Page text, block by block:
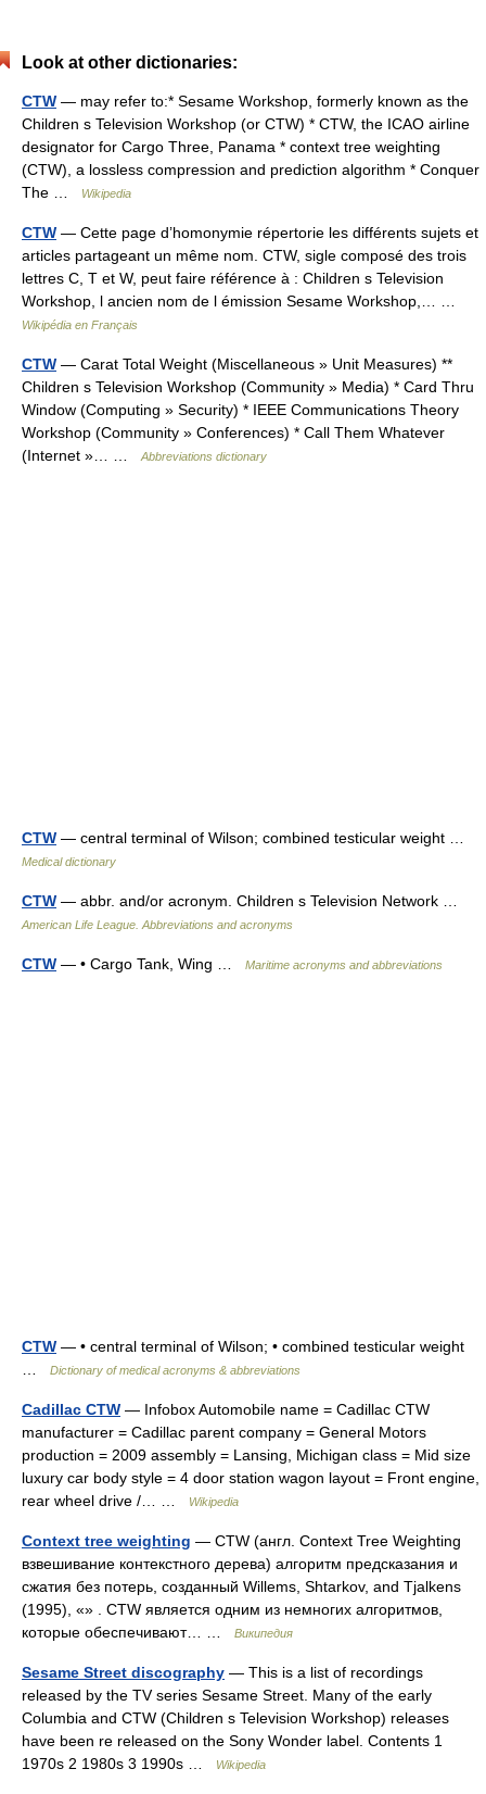
Look at other dictionaries:
CTW — may refer to:* Sesame Workshop, formerly known as the
Children s Television Workshop (or CTW) * CTW, the ICAO airline
designator for Cargo Three, Panama * context tree weighting
(CTW), a lossless compression and prediction algorithm * Conquer
The …
Wikipedia
CTW — Cette page d’homonymie répertorie les différents sujets et
articles partageant un même nom. CTW, sigle composé des trois
lettres C, T et W, peut faire référence à : Children s Television
Workshop, l ancien nom de l émission Sesame Workshop,… …
Wikipédia en Français
CTW — Carat Total Weight (Miscellaneous » Unit Measures) **
Children s Television Workshop (Community » Media) * Card Thru
Window (Computing » Security) * IEEE Communications Theory
Workshop (Community » Conferences) * Call Them Whatever
(Internet »… …
Abbreviations dictionary
CTW — central terminal of Wilson; combined testicular weight …
Medical dictionary
CTW — abbr. and/or acronym. Children s Television Network …
American Life League. Abbreviations and acronyms
CTW — • Cargo Tank, Wing … Maritime acronyms and abbreviations
CTW — • central terminal of Wilson; • combined testicular weight
Dictionary of medical acronyms & abbreviations
Cadillac CTW — Infobox Automobile name = Cadillac CTW
manufacturer = Cadillac parent company = General Motors
production = 2009 assembly = Lansing, Michigan class = Mid size
luxury car body style = 4 door station wagon layout = Front engine,
rear wheel drive /… …
Wikipedia
Context tree weighting — CTW (англ. Context Tree Weighting
взвешивание контекстного дерева) алгоритм предсказания и
сжатия без потерь, созданный Willems, Shtarkov, and Tjalkens
(1995), «» . CTW является одним из немногих алгоритмов,
которые обеспечивают… …
Википедия
Sesame Street discography — This is a list of recordings
released by the TV series Sesame Street. Many of the early
Columbia and CTW (Children s Television Workshop) releases
have been re released on the Sony Wonder label. Contents 1
1970s 2 1980s 3 1990s …
Wikipedia